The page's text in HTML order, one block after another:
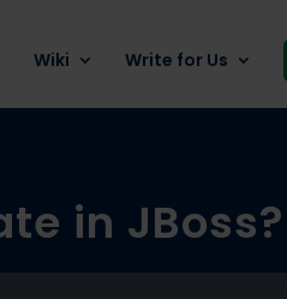
Wiki Write for Us
in JBoss?